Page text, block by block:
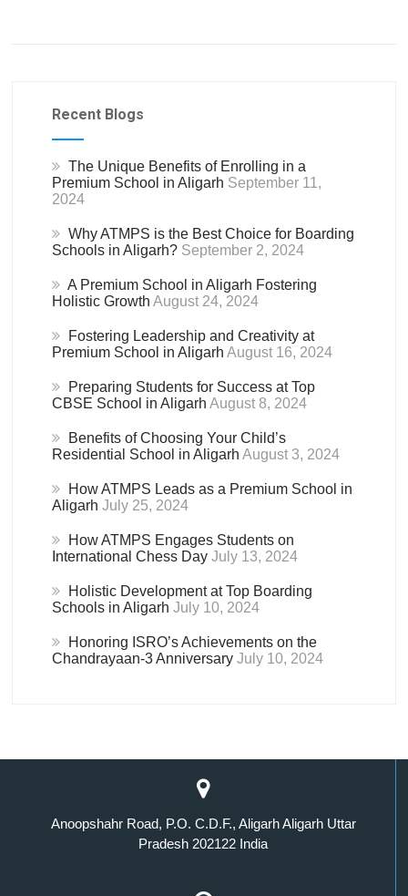
Recent Blogs
The Unique Benefits of Enrolling in a
Premium School in Aligarh September 11,
2024
Why ATMPS is the Best Choice for Boarding
Schools in Aligarh? September 2, 2024
A Premium School in Aligarh Fostering
Holistic Growth August 24, 2024
Fostering Leadership and Creativity at
Premium School in Aligarh August 16, 2024
Preparing Students for Success at Top
CBSE School in Aligarh August 8, 2024
Benefits of Choosing Your Child’s
Residential School in Aligarh August 3, 2024
How ATMPS Leads as a Premium School in
Aligarh July 25, 2024
How ATMPS Engages Students on
International Chess Day July 13, 2024
Holistic Development at Top Boarding
Schools in Aligarh July 10, 2024
Honoring ISRO’s Achievements on the
Chandrayaan-3 Anniversary July 10, 2024
Anoopshahr Road, P.O. C.D.F., Aligarh Aligarh Uttar
Pradesh 202122 India